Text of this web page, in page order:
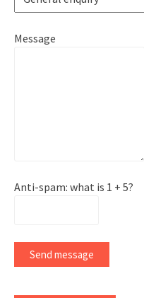
Message
Anti-spam: what is 1 + 5?
Send message